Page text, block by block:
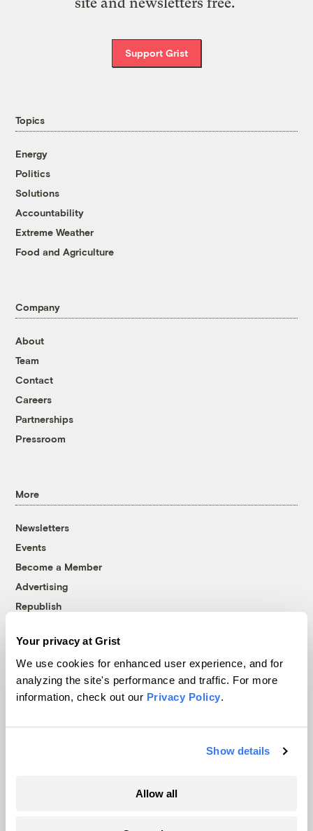
Your privacy at Grist
We use cookies for enhanced user experience, and for
analyzing the site's performance and traffic. For more
information, check out our Privacy Policy.
Show details
Allow all
Support Grist
Topics
Energy
Politics
Solutions
Accountability
Extreme Weather
Food and Agriculture
Company
About
Team
Contact
Careers
Partnerships
Pressroom
More
Newsletters
Events
Become a Member
Advertising
Republish
© 1999-2026 Grist Magazine, Inc. All rights reserved.
Grist is powered byWordPress VIP